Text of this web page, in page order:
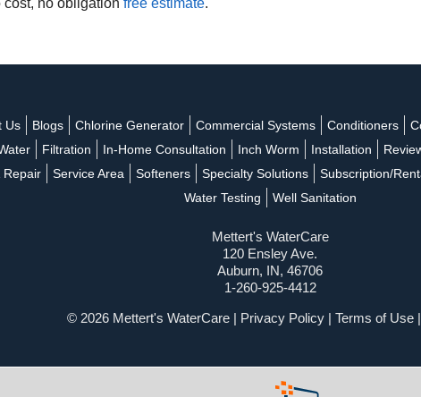
cost, no obligation free estimate.
Us Blogs Chlorine Generator Commercial Systems Conditioners
Filtration In-Home Consultation Inch Worm Installation
Repair
Service Area Softeners Specialty Solutions Subscription/
Water Testing
Well Sanitation
Mettert's WaterCare
120 Ensley Ave.
Auburn, IN, 46706
1-260-925-4412
© 2026 Mettert's WaterCare | Privacy Policy | Terms of Use |